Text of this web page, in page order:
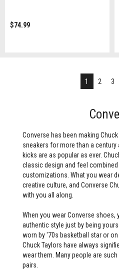
$74.99
1 2 3
Converse has been making
sneakers for more than a
kicks are as popular as ever.
classic design and feel
customizations. What you wear
creative culture, and Converse
with you all along.
When you wear Converse shoes,
authentic style just by being
worn by '70s basketball star or
Chuck Taylors have always
wear them. Many people are
pairs.